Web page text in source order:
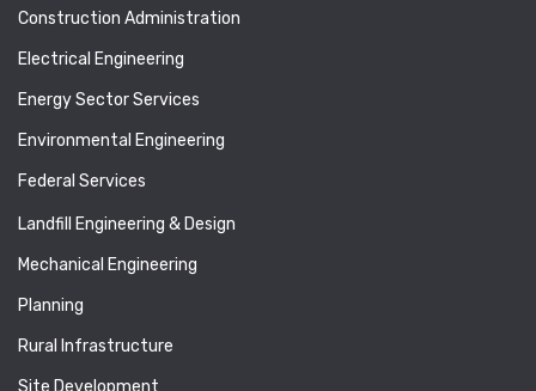
Construction Administration
Electrical Engineering
Energy Sector Services
Environmental Engineering
Federal Services
Landfill Engineering & Design
Mechanical Engineering
Planning
Rural Infrastructure